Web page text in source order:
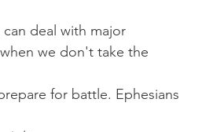
deal with major
we don't take the
for battle. Ephesians